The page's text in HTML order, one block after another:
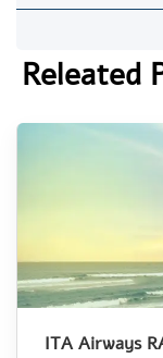
Releated
ITA Airways